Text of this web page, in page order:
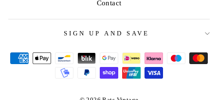
Contact
SIGN UP AND SAVE